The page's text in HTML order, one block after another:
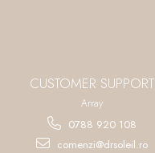
CUSTOMER SUPPORT
Array
0788 920 108
comenzi@drsoleil.ro